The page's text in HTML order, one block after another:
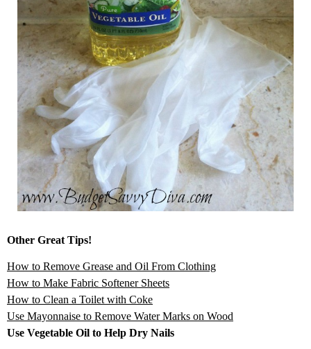
Other Great Tips!
How to Remove Grease and Oil From Clothing
How to Make Fabric Softener Sheets
How to Clean a Toilet with Coke
Use Mayonnaise to Remove Water Marks on Wood
Use Vegetable Oil to Help Dry Nails